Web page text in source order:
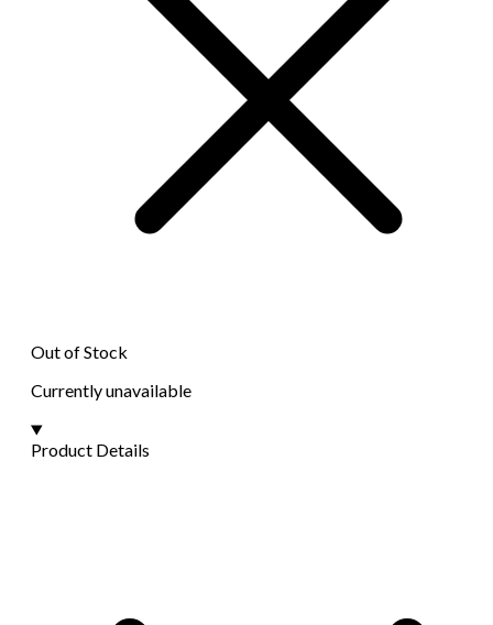
Out of Stock
Currently unavailable
Product Details